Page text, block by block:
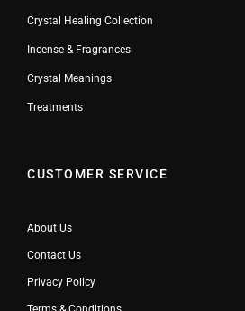
Crystal Healing Collection
Incense & Fragrances
Crystal Meanings
Treatments
CUSTOMER SERVICE
About Us
Contact Us
Privacy Policy